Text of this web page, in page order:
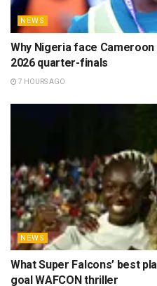
NEWS
Why Nigeria face Cameroon
2026 quarter-finals
7 HOURS AGO
NEWS
What Super Falcons’ best
goal WAFCON thriller